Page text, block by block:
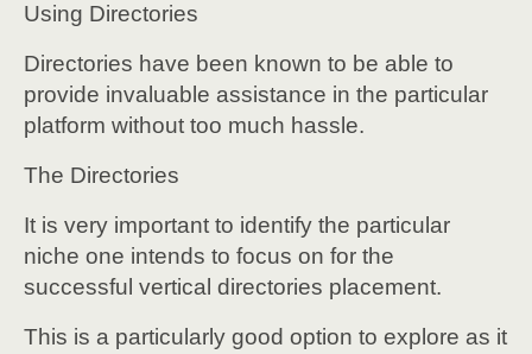
Using Directories
Directories have been known to be able to
provide invaluable assistance in the particular
platform without too much hassle.
The Directories
It is very important to identify the particular
niche one intends to focus on for the
successful vertical directories placement.
This is a particularly good option to explore as it